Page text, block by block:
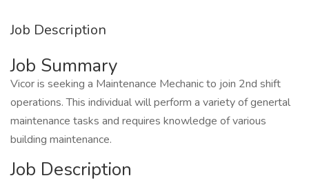
Job Description
Job Summary
Vicor is seeking a Maintenance Mechanic to join 2nd shift
operations. This individual will perform a variety of genertal
maintenance tasks and requires knowledge of various
building maintenance.
Job Description